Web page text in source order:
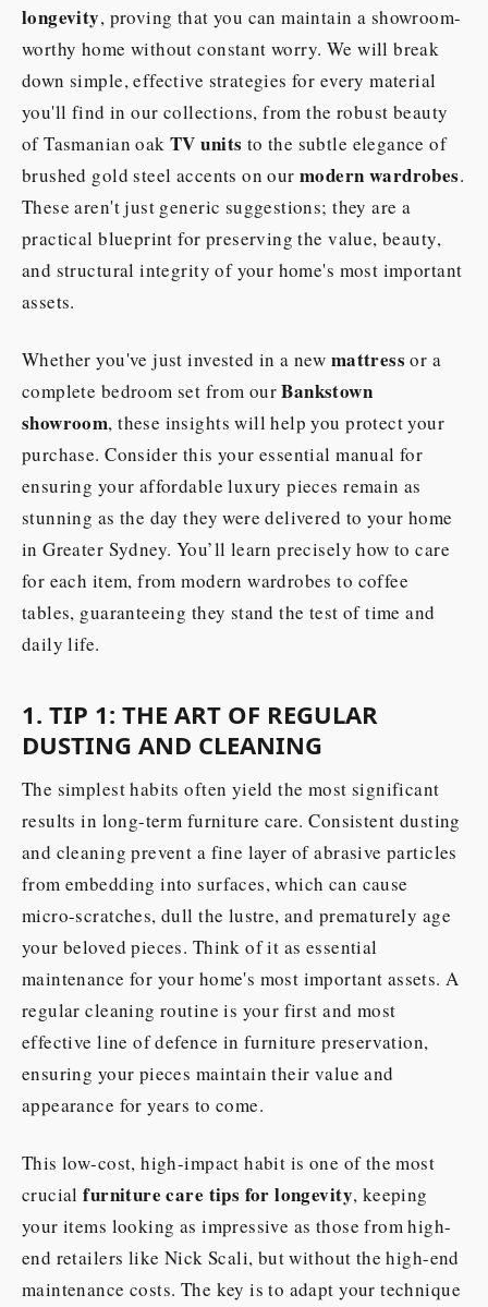
longevity, proving that you can maintain a showroom-
worthy home without constant worry. We will break
down simple, effective strategies for every material
you'll find in our collections, from the robust beauty
of Tasmanian oakTV units to the subtle elegance of
brushed gold steel accents on ourmodern wardrobes.
These aren't just generic suggestions; they are a
practical blueprint for preserving the value, beauty,
and structural integrity of your home's most important
assets.
Whether you've just invested in a new mattress or a
complete bedroom set from ourBankstown
showroom, these insights will help you protect your
purchase. Consider this your essential manual for
ensuring your affordable luxury pieces remain as
stunning as the day they were delivered to your home
in Greater Sydney. You’ll learn precisely how to care
for each item, from modern wardrobes to coffee
tables, guaranteeing they stand the test of time and
daily life.
1. TIP 1: THE ART OF REGULAR
DUSTING AND CLEANING
The simplest habits often yield the most significant
results in long-term furniture care. Consistent dusting
and cleaning prevent a fine layer of abrasive particles
from embedding into surfaces, which can cause
micro-scratches, dull the lustre, and prematurely age
your beloved pieces. Think of it as essential
maintenance for your home's most important assets. A
regular cleaning routine is your first and most
effective line of defence in furniture preservation,
ensuring your pieces maintain their value and
appearance for years to come.
This low-cost, high-impact habit is one of the most
crucialfurniture care tips for longevity, keeping
your items looking as impressive as those from high-
end retailers like Nick Scali, but without the high-end
maintenance costs. The key is to adapt your technique